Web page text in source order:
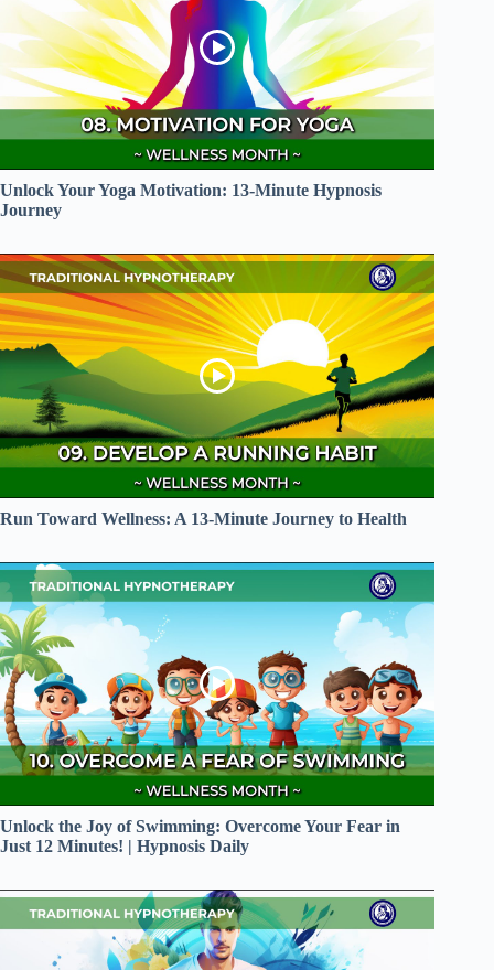
Unlock Your Yoga Motivation: 13-Minute Hypnosis
Journey
Run Toward Wellness: A 13-Minute Journey to Health
Unlock the Joy of Swimming: Overcome Your Fear in
Just 12 Minutes! | Hypnosis Daily